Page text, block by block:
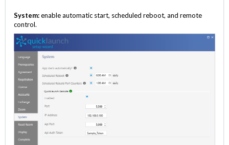
System:enable automatic start, scheduled reboot, and remote
control.